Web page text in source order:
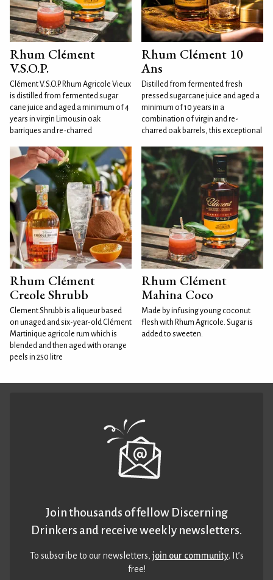
Rhum Clément
V.S.O.P.
Clément V.S.O.P. Rhum Agricole Vieux
is distilled from fermented sugar
cane juice and aged a minimum of 4
years in virgin Limousin oak
barriques and re-charred
Rhum Clément 10
Ans
Distilled from fermented fresh
pressed sugarcane juice and aged a
minimum of 10 years in a
combination of virgin and re-
charred oak barrels, this exceptional
Rhum Clément
Creole Shrubb
Clement Shrubb is a liqueur based
on unaged and six-year-old Clément
Martinique agricole rum which is
blended and then aged with orange
peels in 250 litre
Rhum Clément
Mahina Coco
Made by infusing young coconut
flesh with Rhum Agricole. Sugar is
added to sweeten.
Join thousands of fellow Discerning
Drinkers and receive weekly newsletters.
To subscribe to our newsletters,join our community. It’s
free!